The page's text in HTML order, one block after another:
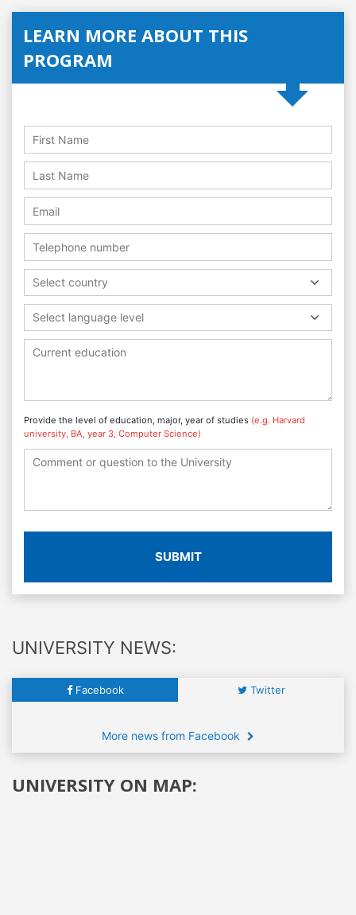
LEARN MORE ABOUT THIS
PROGRAM
Select country
Select language level
Provide the level of education, major, year of studies (e.g. Harvard
university, BA, year 3, Computer Science)
SUBMIT
UNIVERSITY NEWS:
Facebook Twitter
More news from Facebook
UNIVERSITY ON MAP: